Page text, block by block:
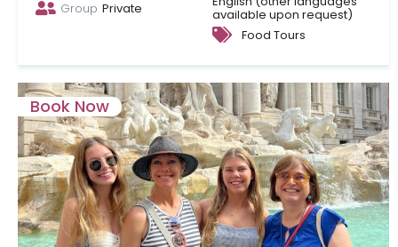
Group Private
available upon request)
Food Tours
Book Now